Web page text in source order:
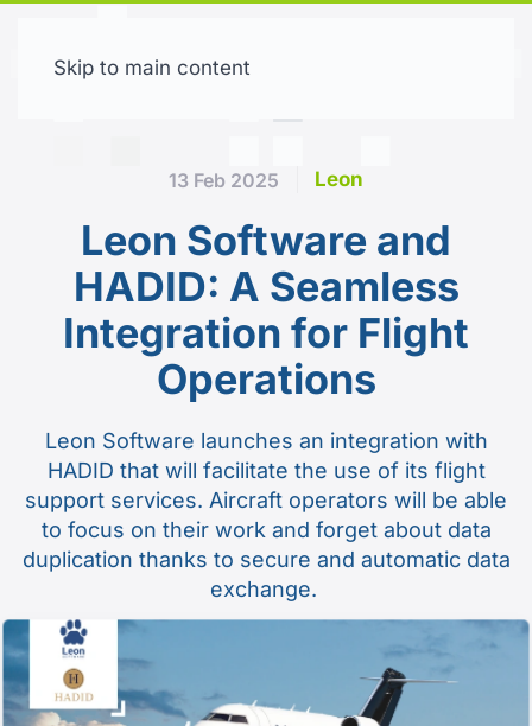
Skip to main content
13 Feb 2025 Leon
Leon Software and
HADID: A Seamless
Integration for Flight
Operations
Leon Software launches an integration with
HADID that will facilitate the use of its flight
support services. Aircraft operators will be able
to focus on their work and forget about data
duplication thanks to secure and automatic data
exchange.